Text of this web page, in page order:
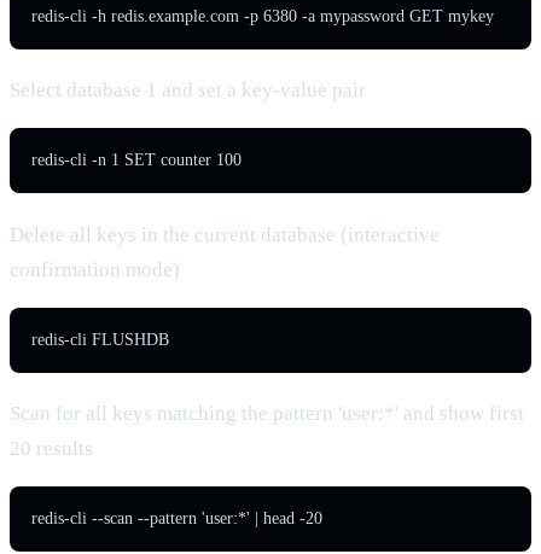
redis-cli -h redis.example.com -p 6380 -a mypassword GET mykey
Select database 1 and set a key-value pair
redis-cli -n 1 SET counter 100
Delete all keys in the current database (interactive
confirmation mode)
redis-cli FLUSHDB
Scan for all keys matching the pattern 'user:*' and show first
20 results
redis-cli --scan --pattern 'user:*' | head -20